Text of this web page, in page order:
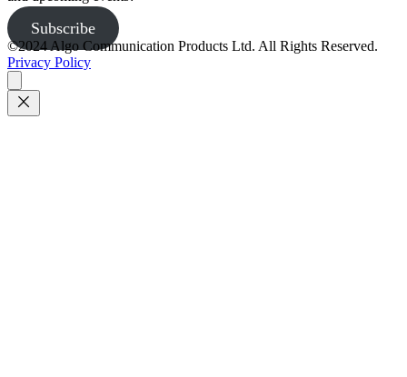
Subscribe
©2024 Algo Communication Products Ltd. All Rights Reserved.
Privacy Policy